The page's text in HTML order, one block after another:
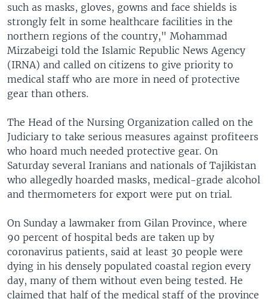
such as masks, gloves, gowns and face shields is
strongly felt in some healthcare facilities in the
northern regions of the country," Mohammad
Mirzabeigi told the Islamic Republic News Agency
(IRNA) and called on citizens to give priority to
medical staff who are more in need of protective
gear than others.
The Head of the Nursing Organization called on the
Judiciary to take serious measures against profiteers
who hoard much needed protective gear. On
Saturday several Iranians and nationals of Tajikistan
who allegedly hoarded masks, medical-grade alcohol
and thermometers for export were put on trial.
On Sunday a lawmaker from Gilan Province, where
90 percent of hospital beds are taken up by
coronavirus patients, said at least 30 people were
dying in his densely populated coastal region every
day, many of them without even being tested. He
claimed that half of the medical staff of the province